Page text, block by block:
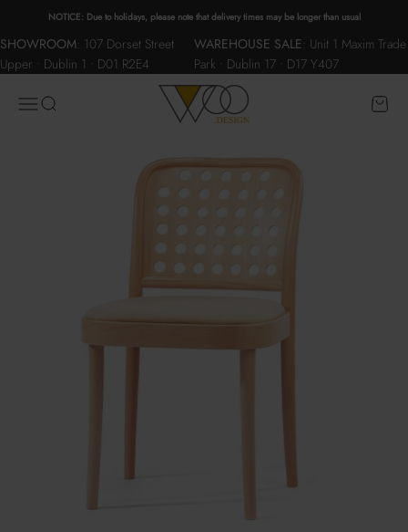
Skip to contentNOTICE: Due to holidays, please note that delivery times may be longer than usual
SHOWROOM 107 Dorset Street
Upper • Dublin 1 • D01 R2E4
WAREHOUSE SALE Unit 1 Maxim Trade
Park • Dublin 17 • D17 Y407
MenuSearch WOO.design Cart